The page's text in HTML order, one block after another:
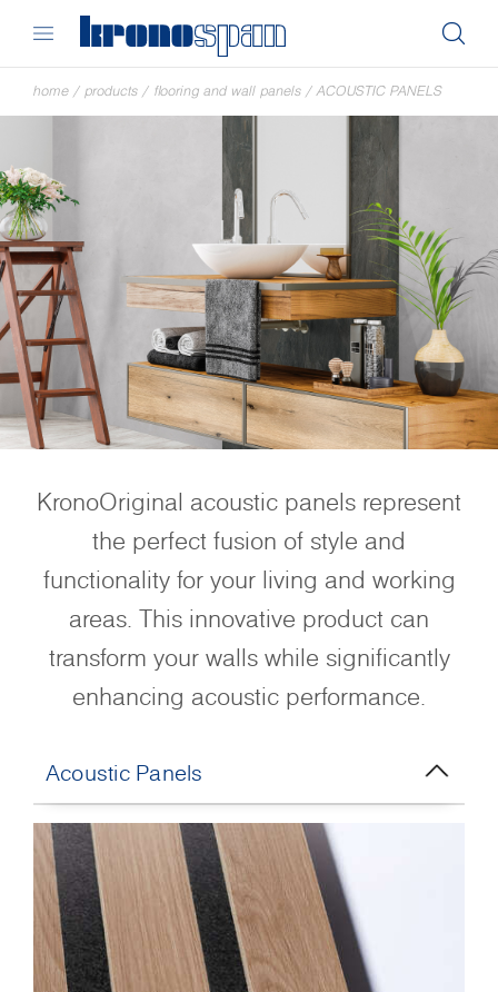
home / products / flooring and wall panels /ACOUSTIC PANELS
KronoOriginal acoustic panels represent
the perfect fusion of style and
functionality for your living and working
areas. This innovative product can
transform your walls while significantly
enhancing acoustic performance.
Acoustic Panels